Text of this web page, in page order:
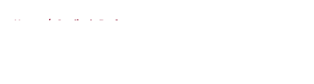
Home / Cardinals Draft